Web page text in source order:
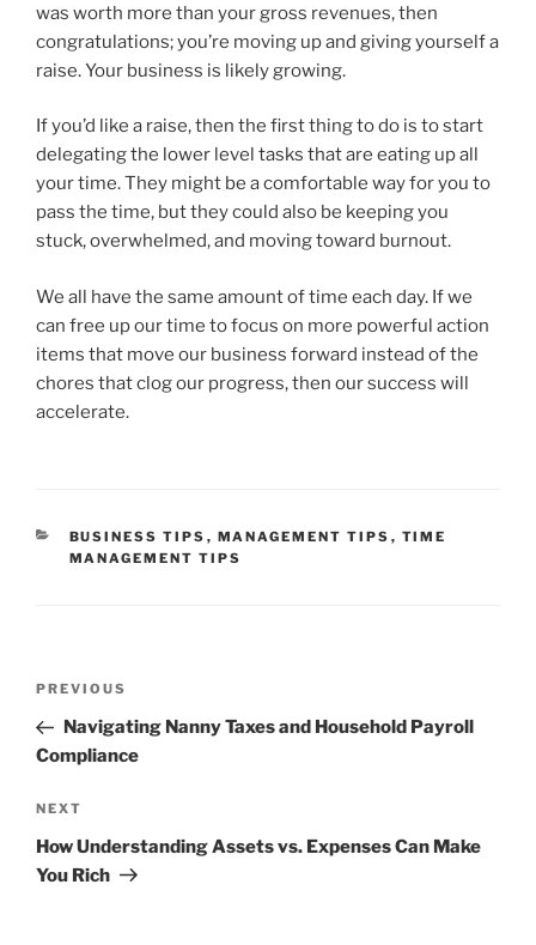
was worth more than your gross revenues, then
congratulations; you’re moving up and giving yourself a
raise. Your business is likely growing.
If you’d like a raise, then the first thing to do is to start
delegating the lower level tasks that are eating up all
your time. They might be a comfortable way for you to
pass the time, but they could also be keeping you
stuck, overwhelmed, and moving toward burnout.
We all have the same amount of time each day. If we
can free up our time to focus on more powerful action
items that move our business forward instead of the
chores that clog our progress, then our success will
accelerate.
CATEGORIES
BUSINESS TIPS , MANAGEMENT TIPS , TIME
MANAGEMENT TIPS
Previous
Post
PREVIOUS
Navigating Nanny Taxes and Household Payroll
Compliance
Next
Post
NEXT
How Understanding Assets vs. Expenses Can Make
You Rich